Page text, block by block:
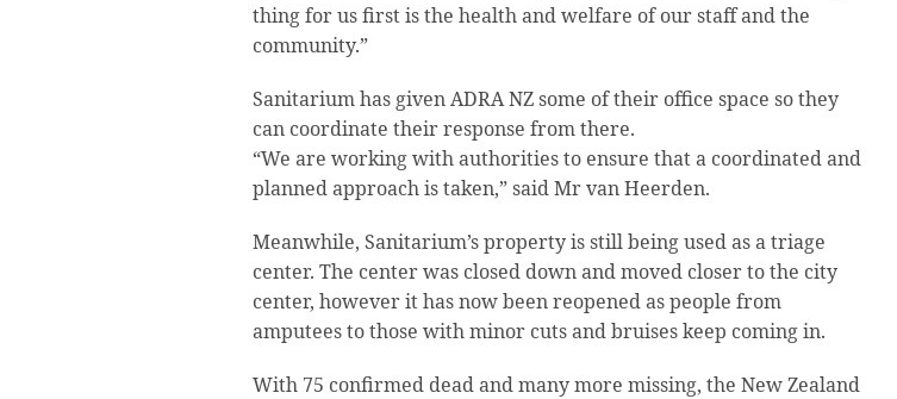
thing for us first is the health and welfare of our staff and the
community.”
Sanitarium has given ADRA NZ some of their office space so they
can coordinate their response from there.
“We are working with authorities to ensure that a coordinated and
planned approach is taken,” said Mr van Heerden.
Meanwhile, Sanitarium’s property is still being used as a triage
center. The center was closed down and moved closer to the city
center, however it has now been reopened as people from
amputees to those with minor cuts and bruises keep coming in.
With 75 confirmed dead and many more missing, the New Zealand